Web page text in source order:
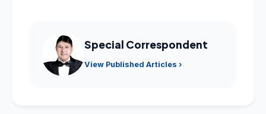
Special Correspondent
View Published Articles ›